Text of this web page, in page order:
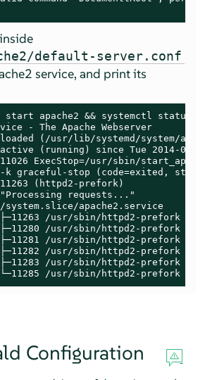
default-server.conf
service, and print its
apache2 && systemctl status
- The Apache Webserver
(/usr/lib/systemd/system/
(running) since Tue 2014-06-
ExecStop=/usr/sbin/
k graceful-stop (code=exited,
(httpd2-prefork)
requests..."
system.slice/apache2.service
/usr/sbin/httpd2-prefork -f
/usr/sbin/httpd2-prefork -f
/usr/sbin/httpd2-prefork -f
/usr/sbin/httpd2-prefork -f
/usr/sbin/httpd2-prefork -f
/usr/sbin/httpd2-prefork -f
Configuration